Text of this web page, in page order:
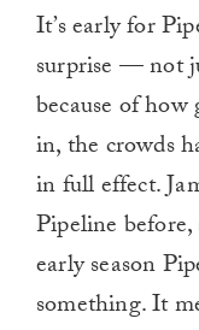
It’s early for
surprise — not
because of
in, the crowds
in full effect.
Pipeline
early season
something. It